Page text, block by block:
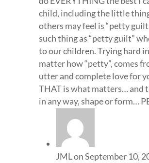
child, including the little
others may feel is “petty
such thing as “petty guilt”
to our children. Trying hard
matter how “petty”, comes
utter and complete love for
THAT is what matters… and
in any way, shape or form…
JMLon September 10,